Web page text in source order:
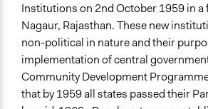
Institutions on 2nd October 1959 in a
Nagaur, Rajasthan. These new
non-political in nature and their
implementation of central
Community Development
that by 1959 all states passed their